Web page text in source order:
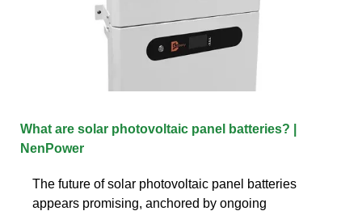
What are solar photovoltaic panel batteries? |
NenPower
The future of solar photovoltaic panel batteries
appears promising, anchored by ongoing